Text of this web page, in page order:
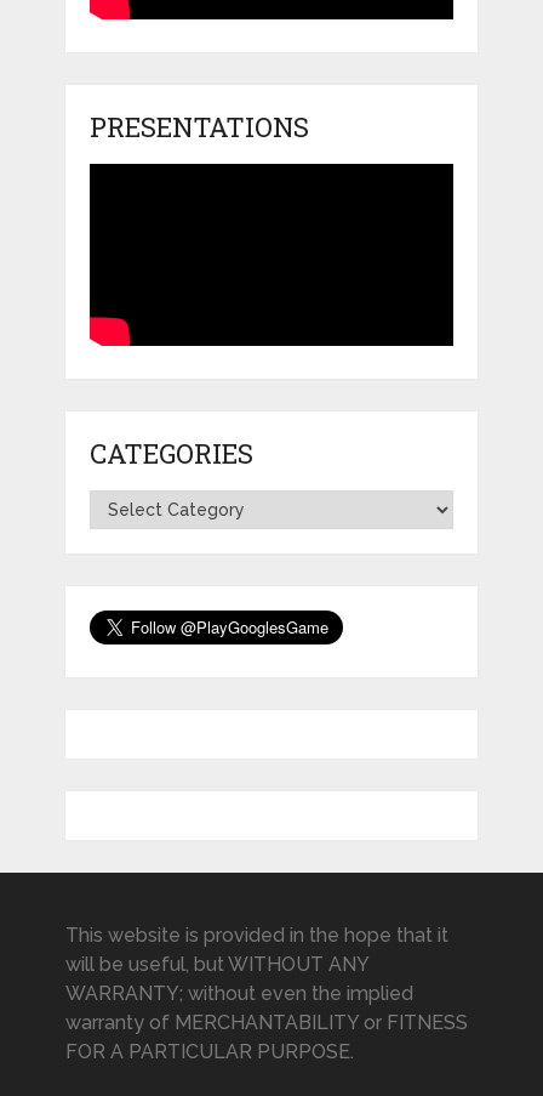
PRESENTATIONS
CATEGORIES
Categories
This website is provided in the hope that it
will be useful, but WITHOUT ANY
WARRANTY; without even the implied
warranty of MERCHANTABILITY or FITNESS
FOR A PARTICULAR PURPOSE.